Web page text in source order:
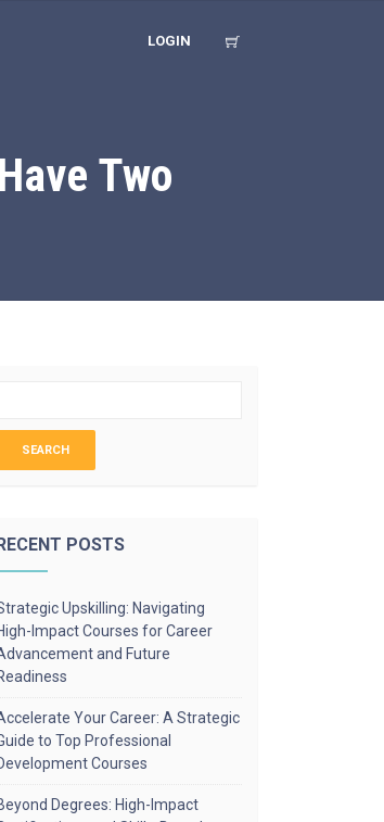
LOGIN
Two
POSTS
Upskilling: Navigating
Impact Courses for Career
and Future
Your Career: A Strategic
to Top Professional
Courses
Degrees: High-Impact